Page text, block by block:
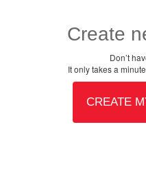
Create
Don’t
It only takes a
CREATE